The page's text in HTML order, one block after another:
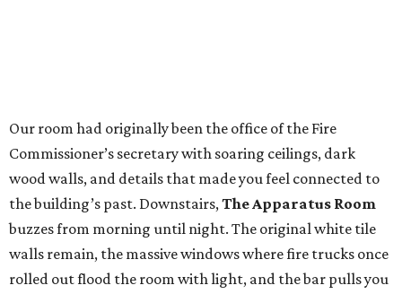
Our room had originally been the office of the Fire
Commissioner’s secretary with soaring ceilings, dark
wood walls, and details that made you feel connected to
the building’s past. Downstairs,The Apparatus Room
buzzes from morning until night. The original white tile
walls remain, the massive windows where fire trucks once
rolled out flood the room with light, and the bar pulls you